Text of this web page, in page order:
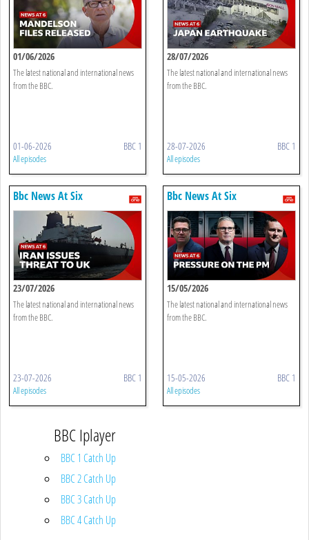
01/06/2026
The latest national and international news
from the BBC.
01-06-2026 BBC 1
All episodes
28/07/2026
The latest national and international news
from the BBC.
28-07-2026 BBC 1
All episodes
Bbc News At Six
23/07/2026
The latest national and international news
from the BBC.
23-07-2026 BBC 1
All episodes
Bbc News At Six
15/05/2026
The latest national and international news
from the BBC.
15-05-2026 BBC 1
All episodes
BBC Iplayer
BBC 1 Catch Up
BBC 2 Catch Up
BBC 3 Catch Up
BBC 4 Catch Up